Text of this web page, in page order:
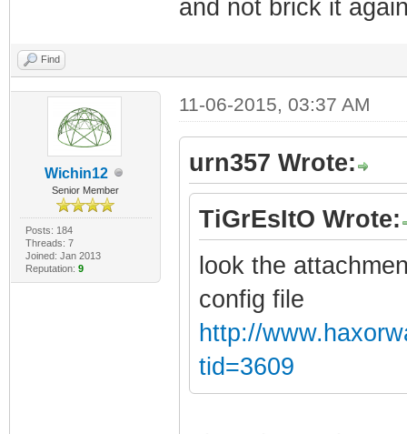
and not brick it
Find
Wichin12
Senior Member
Posts: 184
Threads: 7
Joined: Jan 2013
Reputation: 9
11-06-2015, 03:37 AM
urn357 Wrote:
TiGrEsItO Wrote:
look the
config file
http://
tid=3609